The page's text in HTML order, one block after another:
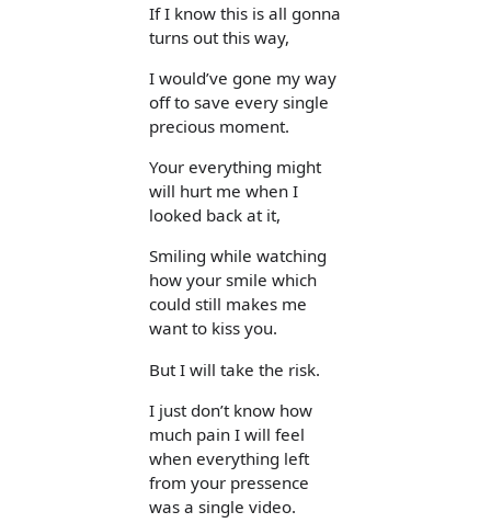
If I know this is all gonna
turns out this way,
I would’ve gone my way
off to save every single
precious moment.
Your everything might
will hurt me when I
looked back at it,
Smiling while watching
how your smile which
could still makes me
want to kiss you.
But I will take the risk.
I just don’t know how
much pain I will feel
when everything left
from your pressence
was a single video.